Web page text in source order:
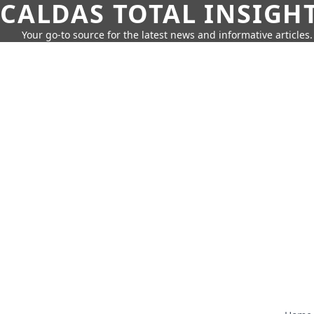
CALDAS TOTAL
Your go-to source for the latest news and informative articles.